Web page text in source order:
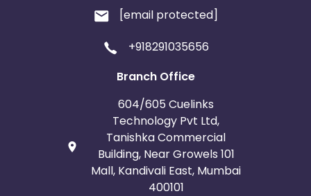
[email protected]
+918291035656
Branch Office
604/605 Cuelinks
Technology Pvt Ltd,
Tanishka Commercial
Building, Near Growels 101
Mall, Kandivali East, Mumbai
400101